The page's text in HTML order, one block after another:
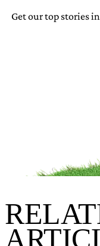
Get our top stories